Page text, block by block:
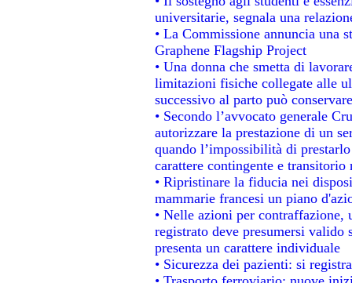
universitarie, segnala una
• La Commissione annuncia una
Graphene Flagship Project
• Una donna che smetta di
limitazioni fisiche collegate alle
successivo al parto può
• Secondo l’avvocato generale
autorizzare la prestazione di un
quando l’impossibilità di
carattere contingente e
• Ripristinare la fiducia nei
mammarie francesi un piano
• Nelle azioni per
registrato deve presumersi
presenta un carattere individuale
• Sicurezza dei pazienti: si